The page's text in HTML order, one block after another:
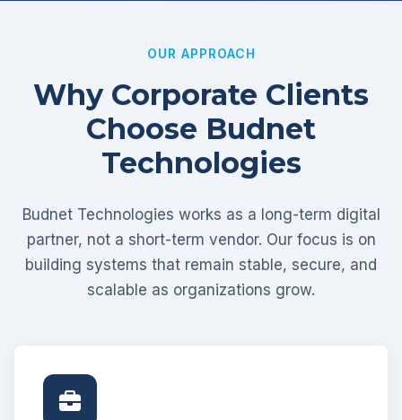
OUR APPROACH
Why Corporate Clients
Choose Budnet
Technologies
Budnet Technologies works as a long-term digital
partner, not a short-term vendor. Our focus is on
building systems that remain stable, secure, and
scalable as organizations grow.